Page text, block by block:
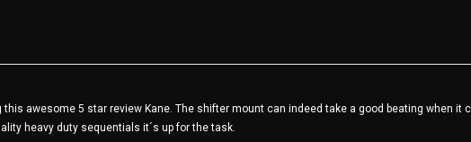
this awesome 5 star review Kane. The shifter mount can indeed take a good beating when it
heavy duty sequentials it´s up for the task.